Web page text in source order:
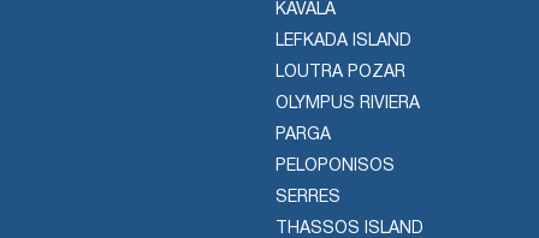
KAVALA
LEFKADA ISLAND
LOUTRA POZAR
OLYMPUS RIVIERA
PARGA
PELOPONISOS
SERRES
THASSOS ISLAND